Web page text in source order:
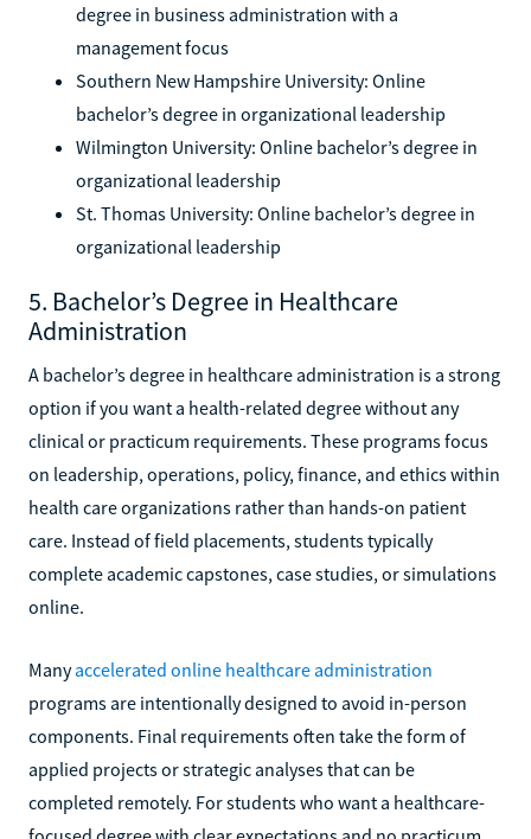
degree in business administration with a
management focus
Southern New Hampshire University: Online
bachelor’s degree in organizational leadership
Wilmington University: Online bachelor’s degree in
organizational leadership
St. Thomas University: Online bachelor’s degree in
organizational leadership
5. Bachelor’s Degree in Healthcare
Administration
A bachelor’s degree in healthcare administration is a strong
option if you want a health-related degree without any
clinical or practicum requirements. These programs focus
on leadership, operations, policy, finance, and ethics within
health care organizations rather than hands-on patient
care. Instead of field placements, students typically
complete academic capstones, case studies, or simulations
online.
Manyaccelerated online healthcare administration
programs are intentionally designed to avoid in-person
components. Final requirements often take the form of
applied projects or strategic analyses that can be
completed remotely. For students who want a healthcare-